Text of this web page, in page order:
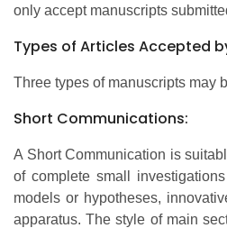
only accept manuscripts
Types of Articles Accepted
Three types of manuscripts may
Short Communications:
A Short Communication is
of complete small
models or hypotheses,
apparatus. The style of main